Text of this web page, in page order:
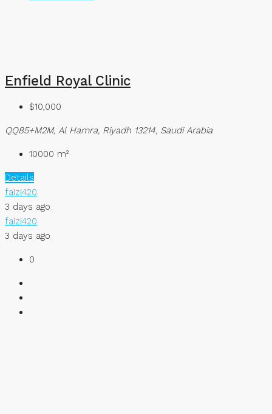
Enfield Royal Clinic
$10,000
QQ85+M2M, Al Hamra, Riyadh 13214, Saudi Arabia
10000 m²
Details
faizi420
3 days ago
faizi420
3 days ago
0